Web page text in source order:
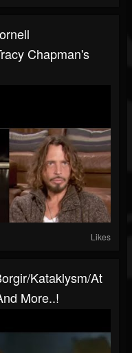
Chapman's
Likes
Kataklysm/At
More..!